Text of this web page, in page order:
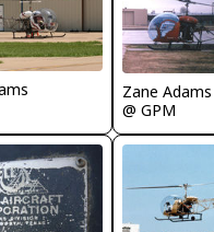
Zane Adams
@ GPM